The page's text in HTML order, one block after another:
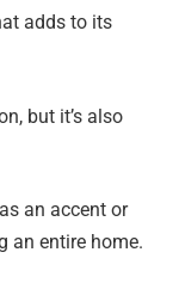
adds to its
but it’s also
an accent or
an entire home.